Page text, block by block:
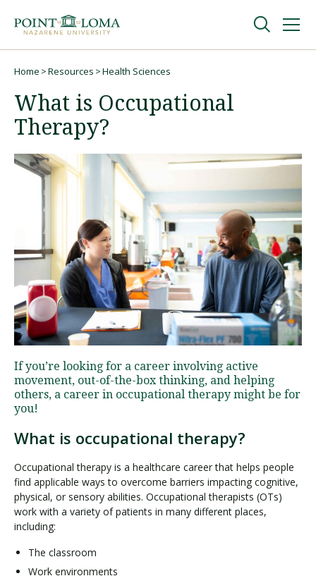
navigation
content
Undergraduate
Graduate
Online
About
Request Information
Visit PLNU
Request Information Visit PLNU
Home Resources Health Sciences
What is Occupational
Therapy?
If you’re looking for a career involving active
movement, out-of-the-box thinking, and helping
others, a career in occupational therapy might be for
you!
What is occupational therapy?
Occupational therapy is a healthcare career that helps people
find applicable ways to overcome barriers impacting cognitive,
physical, or sensory abilities. Occupational therapists (OTs)
work with a variety of patients in many different places,
including:
The classroom
Work environments